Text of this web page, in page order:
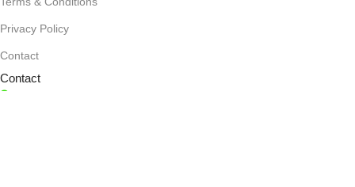
Privacy Policy
Contact
Contact